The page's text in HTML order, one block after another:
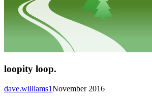
loopity loop.
November 2016
dave.williams1